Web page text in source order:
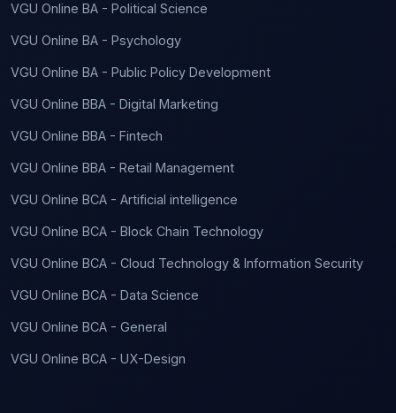
VGU Online BA - Political Science
VGU Online BA - Psychology
VGU Online BA - Public Policy Development
VGU Online BBA - Digital Marketing
VGU Online BBA - Fintech
VGU Online BBA - Retail Management
VGU Online BCA - Artificial intelligence
VGU Online BCA - Block Chain Technology
VGU Online BCA - Cloud Technology & Information Security
VGU Online BCA - Data Science
VGU Online BCA - General
VGU Online BCA - UX-Design